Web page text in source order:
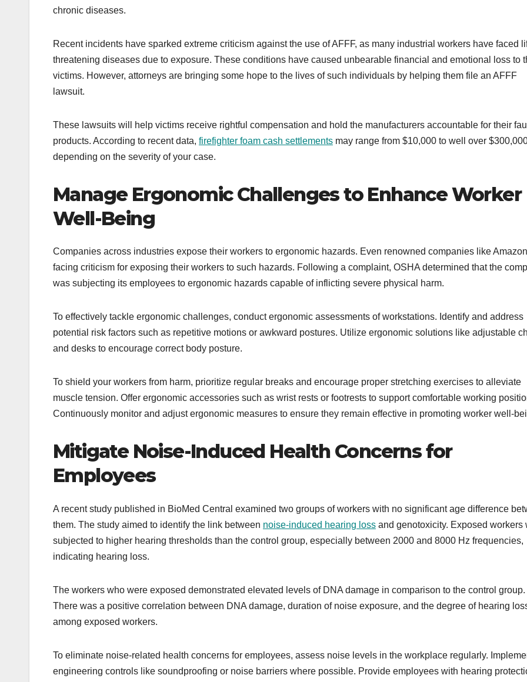
chronic diseases.
Recent incidents have sparked extreme criticism against the use of AFFF, as many industrial workers have faced
threatening diseases due to exposure. These conditions have caused unbearable financial and emotional loss to
victims. However, attorneys are bringing some hope to the lives of such individuals by helping them file an AFFF
lawsuit.
These lawsuits will help victims receive rightful compensation and hold the manufacturers accountable for their
products. According to recent data, firefighter foam cash settlements may range from $10,000 to well over
depending on the severity of your case.
Manage Ergonomic Challenges to Enhance Worker
Well-Being
Companies across industries expose their workers to ergonomic hazards. Even renowned companies like
facing criticism for exposing their workers to such hazards. Following a complaint, OSHA determined that the
was subjecting its employees to ergonomic hazards capable of inflicting severe physical harm.
To effectively tackle ergonomic challenges, conduct ergonomic assessments of workstations. Identify and address
potential risk factors such as repetitive motions or awkward postures. Utilize ergonomic solutions like adjustable
and desks to encourage correct body posture.
To shield your workers from harm, prioritize regular breaks and encourage proper stretching exercises to alleviate
muscle tension. Offer ergonomic accessories such as wrist rests or footrests to support comfortable working
Continuously monitor and adjust ergonomic measures to ensure they remain effective in promoting worker well-
Mitigate Noise-Induced Health Concerns for
Employees
A recent study published in BioMed Central examined two groups of workers with no significant age difference
them. The study aimed to identify the link between noise-induced hearing loss and genotoxicity. Exposed workers
subjected to higher hearing thresholds than the control group, especially between 2000 and 8000 Hz frequencies,
indicating hearing loss.
The workers who were exposed demonstrated elevated levels of DNA damage in comparison to the control group.
There was a positive correlation between DNA damage, duration of noise exposure, and the degree of hearing
among exposed workers.
To eliminate noise-related health concerns for employees, assess noise levels in the workplace regularly.
engineering controls like soundproofing or noise barriers where possible. Provide employees with hearing